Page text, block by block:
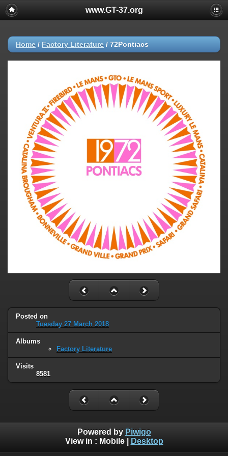
www.GT-37.org
Home / Factory Literature / 72Pontiacs
Posted on
Tuesday 27 March 2018
Albums
Factory Literature
Visits
8581
Powered by Piwigo
View in : Mobile| Desktop